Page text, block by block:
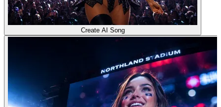
Create AI Song